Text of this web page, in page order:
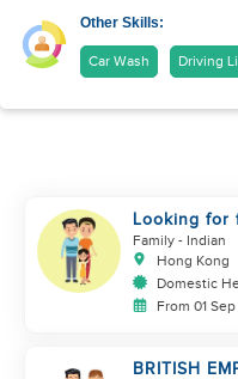
Other Skills:
Car Wash Driving
Looking for
Family - Indian
Hong Kong
Domestic
From 01
BRITISH